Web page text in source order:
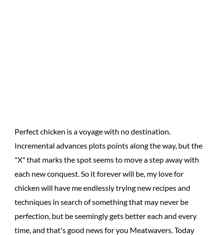
Perfect chicken is a voyage with no destination.
Incremental advances plots points along the way, but the
"X" that marks the spot seems to move a step away with
each new conquest. So it forever will be, my love for
chicken will have me endlessly trying new recipes and
techniques in search of something that may never be
perfection, but be seemingly gets better each and every
time, and that's good news for you Meatwavers. Today